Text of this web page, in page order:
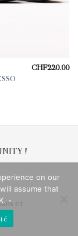
CHF220.00
!
et
on our
assume that
-